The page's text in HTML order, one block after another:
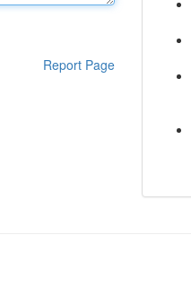
Report Page